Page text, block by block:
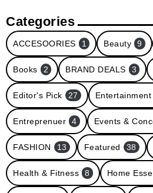
Categories
ACCESOORIES 1 Beauty 9
Books 2 BRAND DEALS 3
Editor's Pick 27 Entertainment
Entreprenuer 4 Events &
FASHION 13 Featured 38
Health & Fitness 8 Home